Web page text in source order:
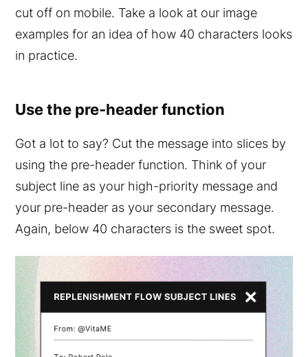
cut off on mobile. Take a look at our image
examples for an idea of how 40 characters looks
in practice.
Use the pre-header function
Got a lot to say? Cut the message into slices by
using the pre-header function. Think of your
subject line as your high-priority message and
your pre-header as your secondary message.
Again, below 40 characters is the sweet spot.